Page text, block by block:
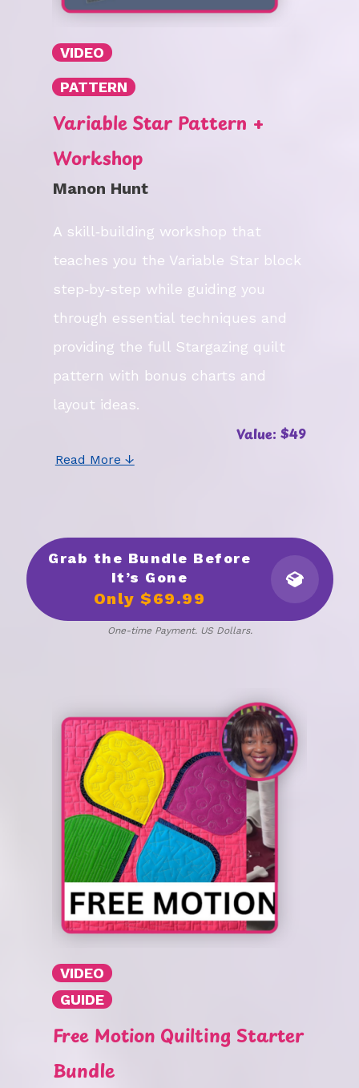
VIDEO
PATTERN
Variable Star Pattern +
Workshop
Manon Hunt
A skill‑building workshop that
teaches you the Variable Star block
step‑by‑step while guiding you
through essential techniques and
providing the full Stargazing quilt
pattern with bonus charts and
layout ideas.
Value: $49
Read More ↓
Grab the Bundle Before
It’s Gone
Only $69.99
One-time Payment. US Dollars.
VIDEO
GUIDE
Free Motion Quilting Starter
Bundle